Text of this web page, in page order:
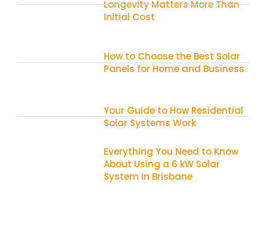
Longevity Matters More Than
Initial Cost
How to Choose the Best Solar
Panels for Home and Business
Your Guide to How Residential
Solar Systems Work
Everything You Need to Know
About Using a 6 kW Solar
System in Brisbane